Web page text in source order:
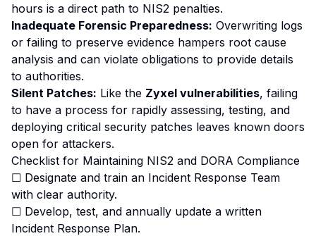
hours is a direct path to NIS2 penalties.
Inadequate Forensic Preparedness: Overwriting logs
or failing to preserve evidence hampers root cause
analysis and can violate obligations to provide details
to authorities.
Silent Patches: Like the Zyxel vulnerabilities, failing
to have a process for rapidly assessing, testing, and
deploying critical security patches leaves known doors
open for attackers.
Checklist for Maintaining NIS2 and DORA Compliance
☐ Designate and train an Incident Response Team
with clear authority.
☐ Develop, test, and annually update a written
Incident Response Plan.